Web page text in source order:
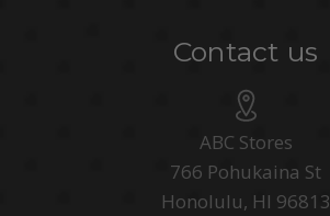
Contact us
ABC Stores
766 Pohukaina St
Honolulu, HI 96813